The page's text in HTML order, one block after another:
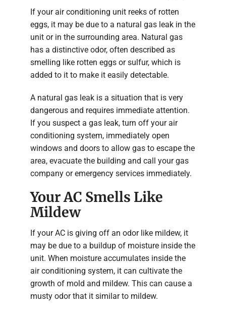
If your air conditioning unit reeks of rotten
eggs, it may be due to a natural gas leak in the
unit or in the surrounding area. Natural gas
has a distinctive odor, often described as
smelling like rotten eggs or sulfur, which is
added to it to make it easily detectable.
A natural gas leak is a situation that is very
dangerous and requires immediate attention.
If you suspect a gas leak, turn off your air
conditioning system, immediately open
windows and doors to allow gas to escape the
area, evacuate the building and call your gas
company or emergency services immediately.
Your AC Smells Like
Mildew
If your AC is giving off an odor like mildew, it
may be due to a buildup of moisture inside the
unit. When moisture accumulates inside the
air conditioning system, it can cultivate the
growth of mold and mildew. This can cause a
musty odor that it similar to mildew.